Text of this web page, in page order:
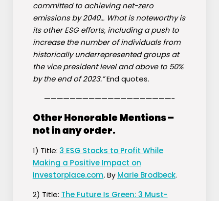
committed to achieving net-zero
emissions by 2040… What is noteworthy is
its other ESG efforts, including a push to
increase the number of individuals from
historically underrepresented groups at
the vice president level and above to 50%
by the end of 2023.”End quotes.
————————————————————-
Other Honorable Mentions –
not in any order.
1) Title: 3 ESG Stocks to Profit While
Making a Positive Impact on
investorplace.com. By Marie Brodbeck.
2) Title: The Future Is Green: 3 Must-